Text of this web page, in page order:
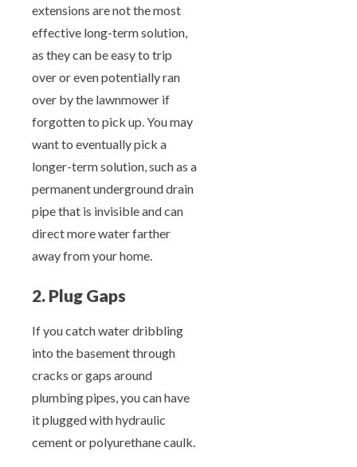
extensions are not the most
effective long-term solution,
as they can be easy to trip
over or even potentially ran
over by the lawnmower if
forgotten to pick up. You may
want to eventually pick a
longer-term solution, such as a
permanent underground drain
pipe that is invisible and can
direct more water farther
away from your home.
2. Plug Gaps
If you catch water dribbling
into the basement through
cracks or gaps around
plumbing pipes, you can have
it plugged with hydraulic
cement or polyurethane caulk.